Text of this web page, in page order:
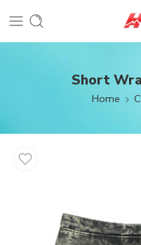
Short
Home